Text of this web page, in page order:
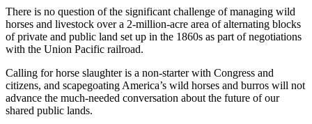
There is no question of the significant challenge of managing wild
horses and livestock over a 2-million-acre area of alternating blocks
of private and public land set up in the 1860s as part of negotiations
with the Union Pacific railroad.
Calling for horse slaughter is a non-starter with Congress and
citizens, and scapegoating America’s wild horses and burros will not
advance the much-needed conversation about the future of our
shared public lands.